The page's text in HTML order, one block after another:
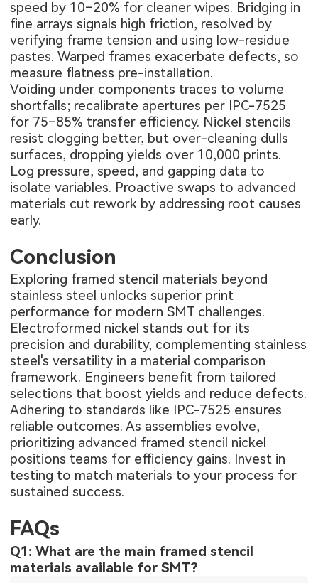
speed by 10–20% for cleaner wipes. Bridging in
fine arrays signals high friction, resolved by
verifying frame tension and using low-residue
pastes. Warped frames exacerbate defects, so
measure flatness pre-installation.
Voiding under components traces to volume
shortfalls; recalibrate apertures per IPC-7525
for 75–85% transfer efficiency. Nickel stencils
resist clogging better, but over-cleaning dulls
surfaces, dropping yields over 10,000 prints.
Log pressure, speed, and gapping data to
isolate variables. Proactive swaps to advanced
materials cut rework by addressing root causes
early.
Conclusion
Exploring framed stencil materials beyond
stainless steel unlocks superior print
performance for modern SMT challenges.
Electroformed nickel stands out for its
precision and durability, complementing stainless
steel's versatility in a material comparison
framework. Engineers benefit from tailored
selections that boost yields and reduce defects.
Adhering to standards like IPC-7525 ensures
reliable outcomes. As assemblies evolve,
prioritizing advanced framed stencil nickel
positions teams for efficiency gains. Invest in
testing to match materials to your process for
sustained success.
FAQs
Q1: What are the main framed stencil
materials available for SMT?